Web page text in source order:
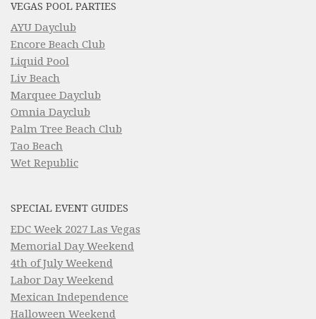
VEGAS POOL PARTIES
AYU Dayclub
Encore Beach Club
Liquid Pool
Liv Beach
Marquee Dayclub
Omnia Dayclub
Palm Tree Beach Club
Tao Beach
Wet Republic
SPECIAL EVENT GUIDES
EDC Week 2027 Las Vegas
Memorial Day Weekend
4th of July Weekend
Labor Day Weekend
Mexican Independence
Halloween Weekend